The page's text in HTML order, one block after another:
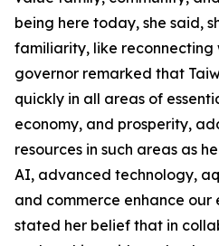
being here today, she said,
familiarity, like reconnecting
governor remarked that
quickly in all areas of
economy, and prosperity,
resources in such areas as
AI, advanced technology,
and commerce enhance our
stated her belief that in